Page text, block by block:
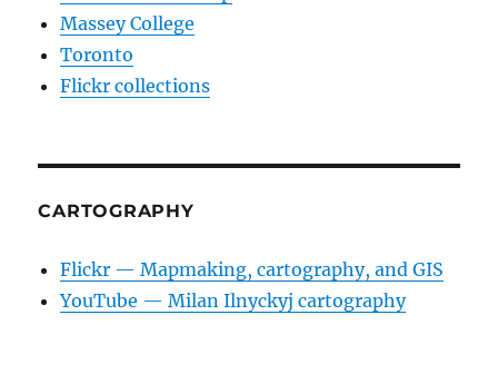
Massey College
Toronto
Flickr collections
CARTOGRAPHY
Flickr — Mapmaking, cartography, and GIS
YouTube — Milan Ilnyckyj cartography